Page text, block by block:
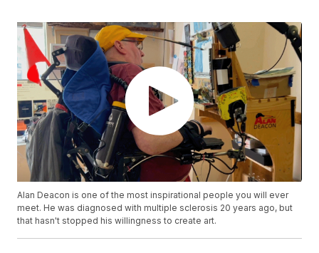
Alan Deacon is one of the most inspirational people you will ever
meet. He was diagnosed with multiple sclerosis 20 years ago, but
that hasn't stopped his willingness to create art.